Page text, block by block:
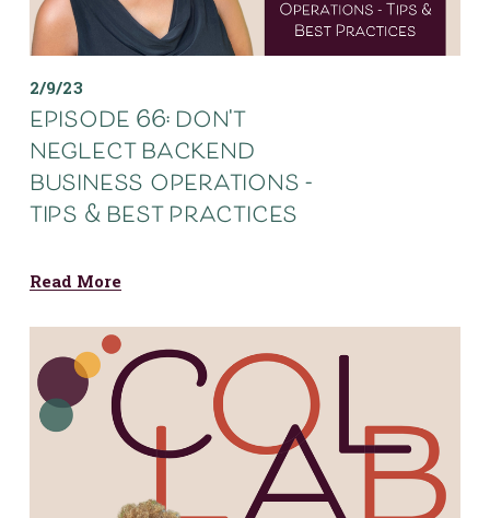
2/9/23
episode 66: don't
neglect backend
business operations -
tips & best practices
Read More